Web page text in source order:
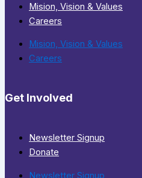
Mision, Vision & Values
Careers
Mision, Vision & Values
Careers
Get Involved
Newsletter Signup
Donate
Newsletter Signup